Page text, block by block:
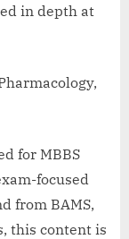
in depth at
for MBBS
focused
from BAMS,
this content is